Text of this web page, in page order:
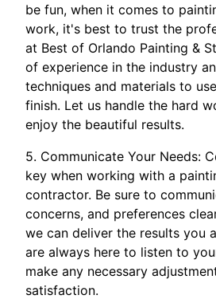
be fun, when it comes to
work, it's best to trust the
at Best of Orlando Painting &
of experience in the industry
techniques and materials to
finish. Let us handle the hard
enjoy the beautiful results.
5. Communicate Your Needs:
key when working with a
contractor. Be sure to
concerns, and preferences
we can deliver the results you
are always here to listen to
make any necessary
satisfaction.